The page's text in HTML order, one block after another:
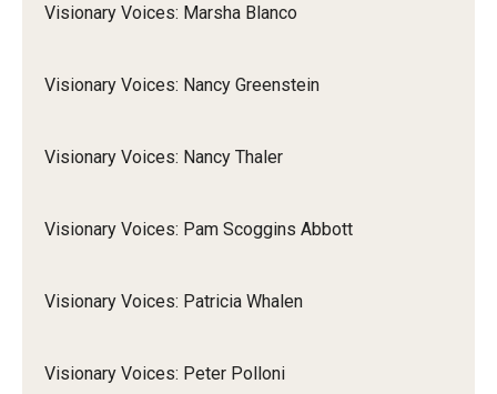
Visionary Voices: Marsha Blanco
Visionary Voices: Nancy Greenstein
Visionary Voices: Nancy Thaler
Visionary Voices: Pam Scoggins Abbott
Visionary Voices: Patricia Whalen
Visionary Voices: Peter Polloni